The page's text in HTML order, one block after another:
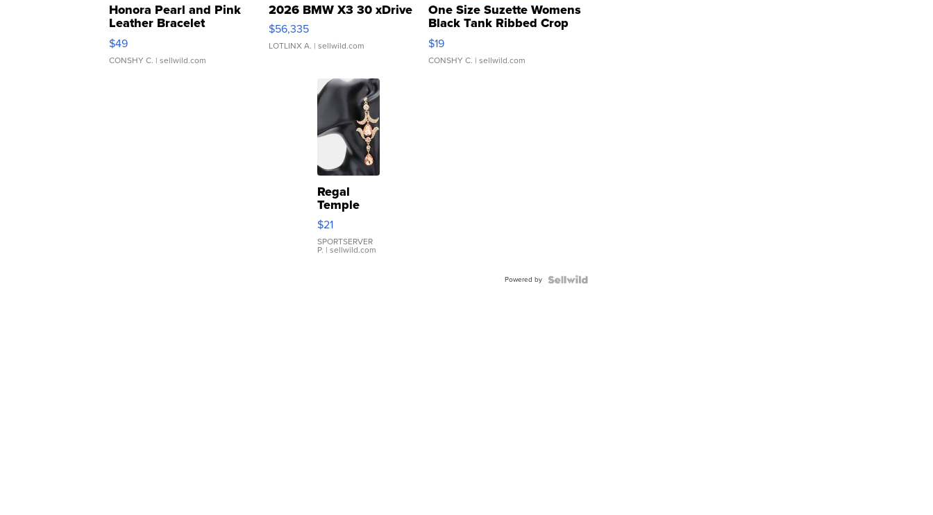
Honora Pearl and Pink
Leather Bracelet
Adjustable Buckle Clo...
$49
CONSHY C. | sellwild.com
2026 BMW X3 30 xDrive
$56,335
LOTLINX A. | sellwild.com
One Size Suzette Womens
Black Tank Ribbed Crop
Asymmetrical ...
$19
CONSHY C. | sellwild.com
Regal
Temple
Droplet
Earrings
$21
SPORTSERVER
P. | sellwild.com
Powered by